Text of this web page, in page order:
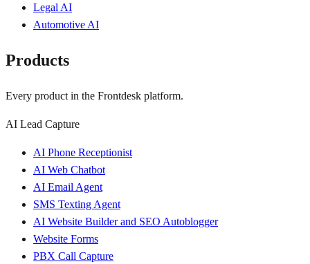
Legal AI
Automotive AI
Products
Every product in the Frontdesk platform.
AI Lead Capture
AI Phone Receptionist
AI Web Chatbot
AI Email Agent
SMS Texting Agent
AI Website Builder and SEO Autoblogger
Website Forms
PBX Call Capture